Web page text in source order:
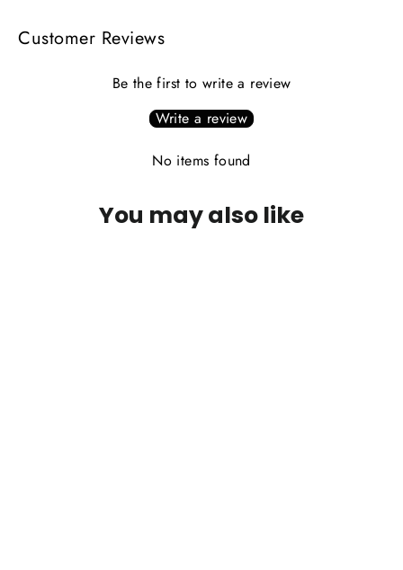
Customer Reviews
Be the first to write a review
Write a review
No items found
You may also like